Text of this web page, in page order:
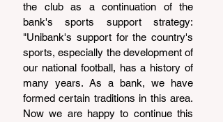
the club as a continuation of the
bank's sports support strategy:
"Unibank's support for the country's
sports, especially the development of
our national football, has a history of
many years. As a bank, we have
formed certain traditions in this area.
Now we are happy to continue this